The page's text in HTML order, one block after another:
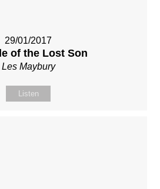
29/01/2017
of the Lost Son
Les Maybury
Listen